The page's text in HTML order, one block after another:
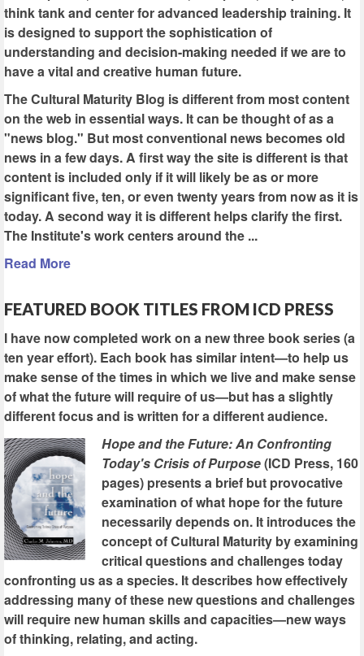
think tank and center for advanced leadership training. It
is designed to support the sophistication of
understanding and decision-making needed if we are to
have a vital and creative human future.
The Cultural Maturity Blog is different from most content
on the web in essential ways. It can be thought of as a
"news blog." But most conventional news becomes old
news in a few days. A first way the site is different is that
content is included only if it will likely be as or more
significant five, ten, or even twenty years from now as it is
today. A second way it is different helps clarify the first.
The Institute's work centers around the ...
Read More
FEATURED BOOK TITLES FROM ICD PRESS
I have now completed work on a new three book series (a
ten year effort). Each book has similar intent—to help us
make sense of the times in which we live and make sense
of what the future will require of us—but has a slightly
different focus and is written for a different audience.
Hope and the Future: An Confronting
Today's Crisis of Purpose(ICD Press, 160
pages) presents a brief but provocative
examination of what hope for the future
necessarily depends on. It introduces the
concept of Cultural Maturity by examining
critical questions and challenges today
confronting us as a species. It describes how effectively
addressing many of these new questions and challenges
will require new human skills and capacities—new ways
of thinking, relating, and acting.